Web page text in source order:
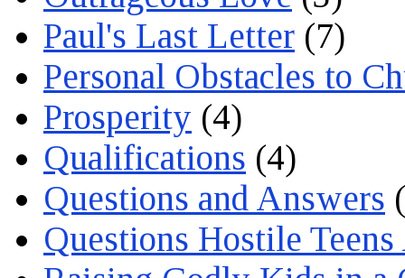
Paul's Last Letter (7)
Personal Obstacles to
Prosperity (4)
Qualifications (4)
Questions and Answers
Questions Hostile